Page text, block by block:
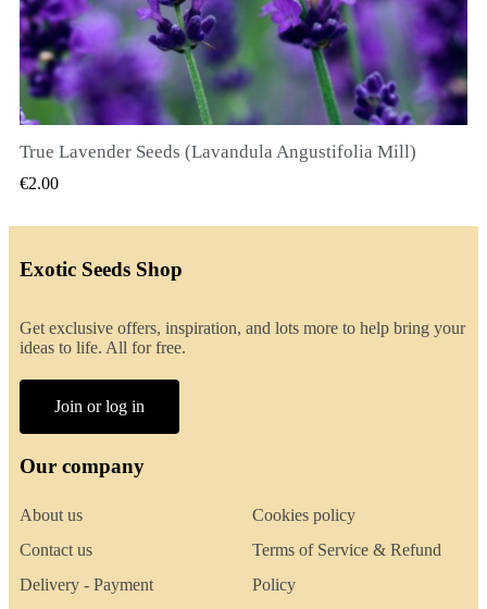
QUICK VIEW
True Lavender Seeds (Lavandula Angustifolia Mill)
€2.00
Exotic Seeds Shop
Get exclusive offers, inspiration, and lots more to help bring your
ideas to life. All for free.
Join or log in
Our company
About us
Contact us
Delivery - Payment
Cookies policy
Terms of Service & Refund
Policy